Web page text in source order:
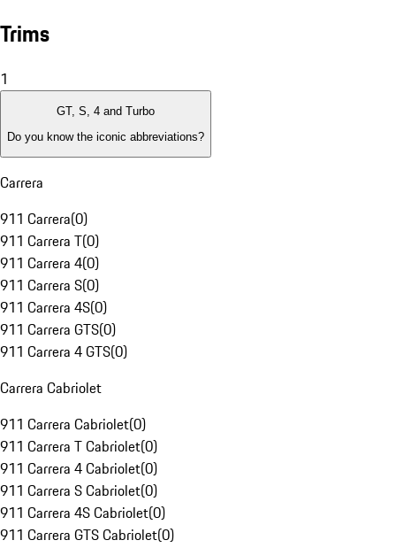
Trims
1
GT, S, 4 and Turbo
Do you know the iconic abbreviations?
Carrera
911 Carrera(0)
911 Carrera T(0)
911 Carrera 4(0)
911 Carrera S(0)
911 Carrera 4S(0)
911 Carrera GTS(0)
911 Carrera 4 GTS(0)
Carrera Cabriolet
911 Carrera Cabriolet(0)
911 Carrera T Cabriolet(0)
911 Carrera 4 Cabriolet(0)
911 Carrera S Cabriolet(0)
911 Carrera 4S Cabriolet(0)
911 Carrera GTS Cabriolet(0)